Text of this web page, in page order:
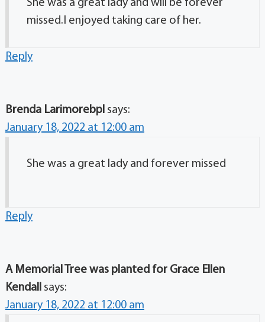
She was a great lady and will be forever
missed.I enjoyed taking care of her.
Reply
Brenda Larimorebpl says:
January 18, 2022 at 12:00 am
She was a great lady and forever missed
Reply
A Memorial Tree was planted for Grace Ellen
Kendall
says:
January 18, 2022 at 12:00 am